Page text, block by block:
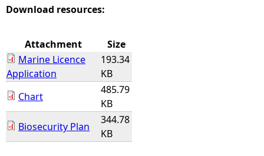
r
h
e
r
Download resources:
Attachment
Size
Marine Licence
Application
193.34
KB
Chart
485.79
KB
Biosecurity Plan
344.78
KB